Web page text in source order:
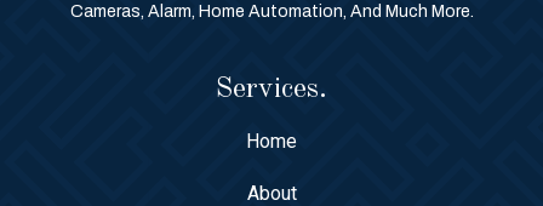
Cameras, Alarm, Home Automation, And Much More.
Services.
Home
About